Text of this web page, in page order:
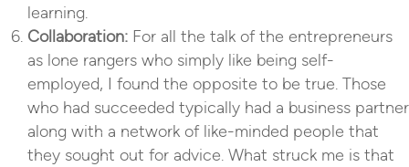
learning.
Collaboration: For all the talk of the entrepreneurs
as lone rangers who simply like being self-
employed, I found the opposite to be true. Those
who had succeeded typically had a business partner
along with a network of like-minded people that
they sought out for advice. What struck me is that